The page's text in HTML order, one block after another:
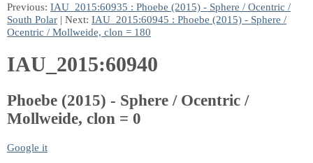
Previous: IAU_2015:60935 : Phoebe (2015) - Sphere / Ocentric /
South Polar | Next: IAU_2015:60945 : Phoebe (2015) - Sphere /
Ocentric / Mollweide, clon = 180
IAU_2015:60940
Phoebe (2015) - Sphere / Ocentric /
Mollweide, clon = 0
Google it